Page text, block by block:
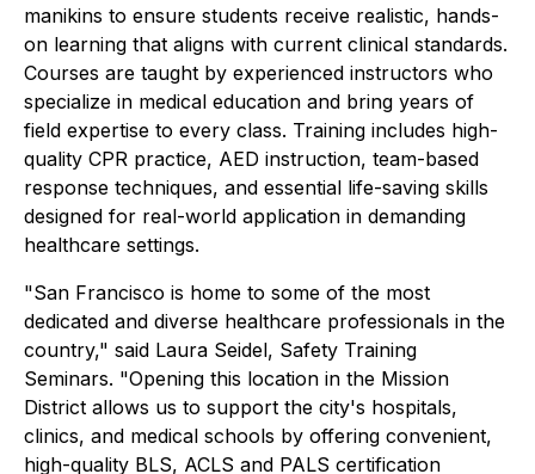
manikins to ensure students receive realistic, hands-
on learning that aligns with current clinical standards.
Courses are taught by experienced instructors who
specialize in medical education and bring years of
field expertise to every class. Training includes high-
quality CPR practice, AED instruction, team-based
response techniques, and essential life-saving skills
designed for real-world application in demanding
healthcare settings.
"San Francisco is home to some of the most
dedicated and diverse healthcare professionals in the
country," said Laura Seidel, Safety Training
Seminars. "Opening this location in the Mission
District allows us to support the city's hospitals,
clinics, and medical schools by offering convenient,
high-quality BLS, ACLS and PALS certification